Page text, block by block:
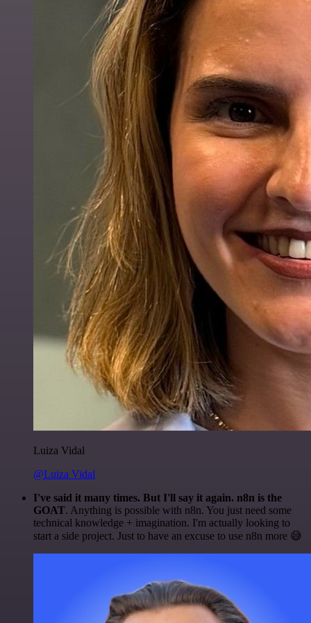
Luiza Vidal
@Luiza Vidal
I've said it many times. But I'll say it again. n8n is the
GOAT. Anything is possible with n8n. You just need some
technical knowledge + imagination. I'm actually looking to
start a side project. Just to have an excuse to use n8n more 😅